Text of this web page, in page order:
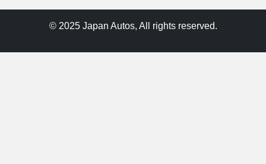
© 2025 Japan Autos, All rights reserved.